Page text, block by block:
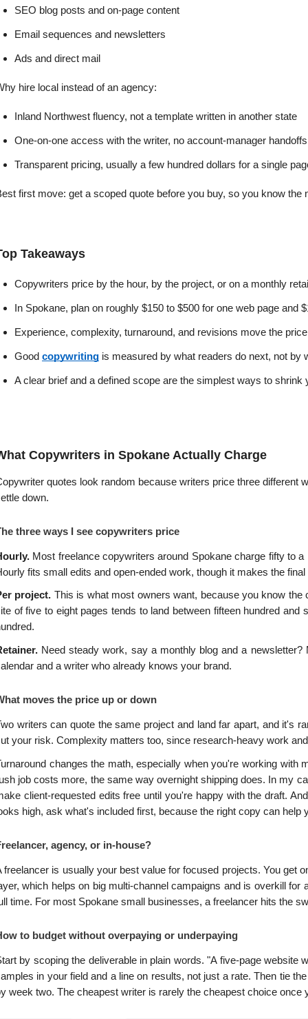
SEO blog posts and on-page content
Email sequences and newsletters
Ads and direct mail
hire local instead of an agency:
Inland Northwest fluency, not a template written in another state
One-on-one access with the writer, no account-manager handoffs
Transparent pricing, usually a few hundred dollars for a single
first move: get a scoped quote before you buy, so you know the
Takeaways
Copywriters price by the hour, by the project, or on a monthly
In Spokane, plan on roughly $150 to $500 for one web page and
Experience, complexity, turnaround, and revisions move the
Good copywriting is measured by what readers do next, not by
A clear brief and a defined scope are the simplest ways to shrink
Copywriters in Spokane Actually Charge
quotes look random because writers price three
down.
three ways I see copywriters price
Most freelance copywriters around Spokane charge fifty to
fits small edits and open-ended work, though it makes the
project. This is what most owners want, because you know the
of five to eight pages tends to land between fifteen hundred
Need steady work, say a monthly blog and a
and a writer who already knows your brand.
moves the price up or down
writers can quote the same project and land far apart, and it's
your risk. Complexity matters too, since research-heavy work
changes the math, especially when you're working with
job costs more, the same way overnight shipping does. In my
client-requested edits free until you're happy with the draft.
high, ask what's included first, because the right copy can
agency, or in-house?
freelancer is usually your best value for focused projects. You get
which helps on big multi-channel campaigns and is overkill
time. For most Spokane small businesses, a freelancer hits the
to budget without overpaying or underpaying
by scoping the deliverable in plain words. "A five-page
in your field and a line on results, not just a rate. Then tie
week two. The cheapest writer is rarely the cheapest choice once